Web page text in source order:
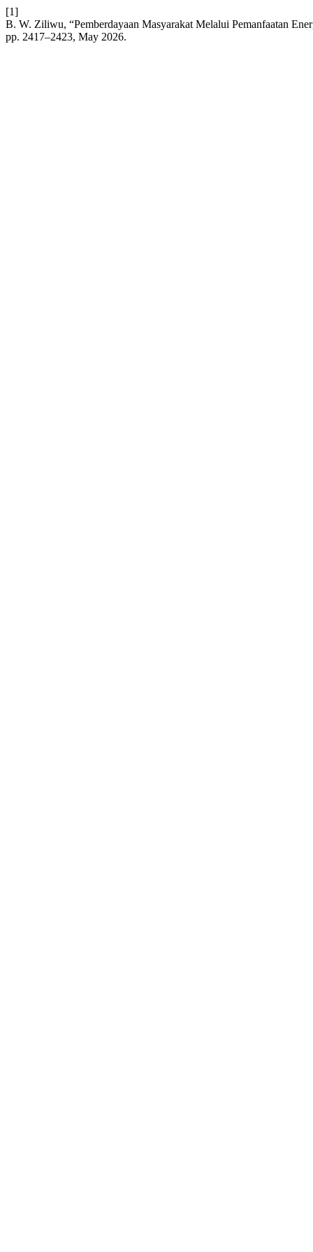
[1]
B. W. Ziliwu, “Pemberdayaan Masyarakat Melalui Pemanfaatan
pp. 2417–2423, May 2026.